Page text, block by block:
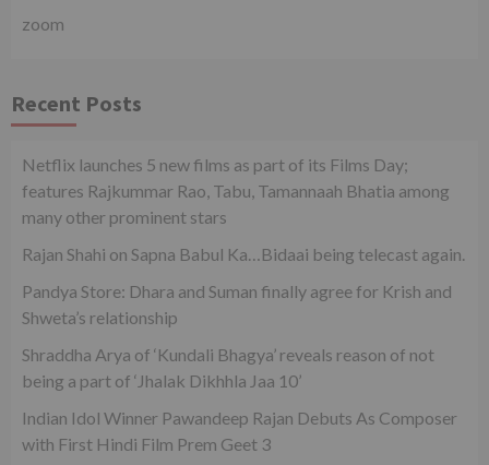
zoom
Recent Posts
Netflix launches 5 new films as part of its Films Day;
features Rajkummar Rao, Tabu, Tamannaah Bhatia among
many other prominent stars
Rajan Shahi on Sapna Babul Ka…Bidaai being telecast again.
Pandya Store: Dhara and Suman finally agree for Krish and
Shweta’s relationship
Shraddha Arya of ‘Kundali Bhagya’ reveals reason of not
being a part of ‘Jhalak Dikhhla Jaa 10’
Indian Idol Winner Pawandeep Rajan Debuts As Composer
with First Hindi Film Prem Geet 3